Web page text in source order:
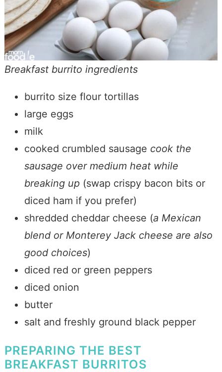
Breakfast burrito ingredients
burrito size flour tortillas
large eggs
milk
cooked crumbled sausage cook the
sausage over medium heat while
breaking up(swap crispy bacon bits or
diced ham if you prefer)
shredded cheddar cheese (a Mexican
blend or Monterey Jack cheese are also
good choices)
diced red or green peppers
diced onion
butter
salt and freshly ground black pepper
PREPARING THE BEST
BREAKFAST BURRITOS